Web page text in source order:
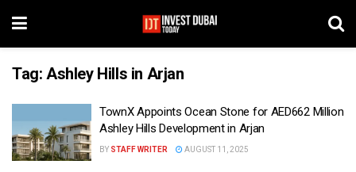
Tag: Ashley Hills in Arjan
TownX Appoints Ocean Stone for AED662 Million
Ashley Hills Development in Arjan
BY STAFF WRITER AUGUST 11, 2025